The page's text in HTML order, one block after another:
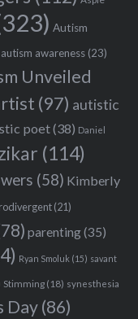
Autism
autism awareness(23)
Unveiled
(97) autistic
poet(38) Daniel
(114)
(58) Kimberly
(21)
parenting(35)
Ryan Smoluk (15) savant
Stimming(18) synesthesia
Day(86)